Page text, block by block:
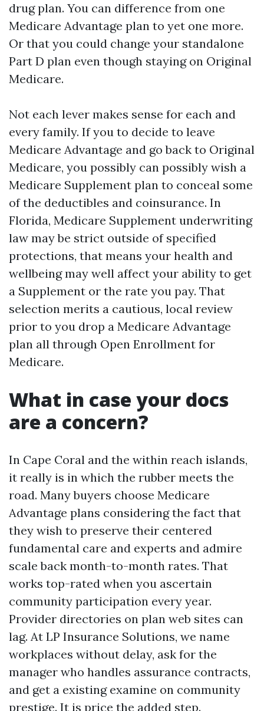
drug plan. You can difference from one
Medicare Advantage plan to yet one more.
Or that you could change your standalone
Part D plan even though staying on Original
Medicare.
Not each lever makes sense for each and
every family. If you to decide to leave
Medicare Advantage and go back to Original
Medicare, you possibly can possibly wish a
Medicare Supplement plan to conceal some
of the deductibles and coinsurance. In
Florida, Medicare Supplement underwriting
law may be strict outside of specified
protections, that means your health and
wellbeing may well affect your ability to get
a Supplement or the rate you pay. That
selection merits a cautious, local review
prior to you drop a Medicare Advantage
plan all through Open Enrollment for
Medicare.
What in case your docs
are a concern?
In Cape Coral and the within reach islands,
it really is in which the rubber meets the
road. Many buyers choose Medicare
Advantage plans considering the fact that
they wish to preserve their centered
fundamental care and experts and admire
scale back month-to-month rates. That
works top-rated when you ascertain
community participation every year.
Provider directories on plan web sites can
lag. At LP Insurance Solutions, we name
workplaces without delay, ask for the
manager who handles assurance contracts,
and get a existing examine on community
prestige. It is price the added step.